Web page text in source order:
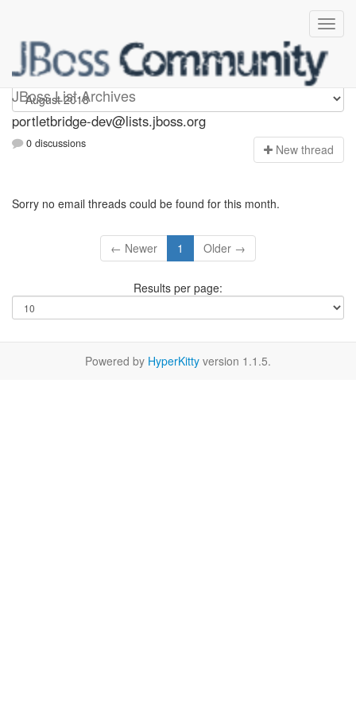
JBoss List Archives
portletbridge-dev
portletbridge-dev@lists.jboss.org
0 discussions New thread
Sorry no email threads could be found for this month.
← Newer 1 Older →
Results per page:
Powered by HyperKitty version 1.1.5.